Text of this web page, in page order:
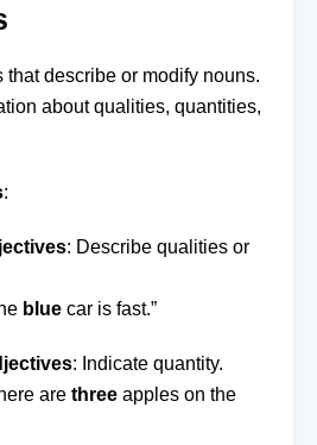
describe or modify nouns.
about qualities, quantities,
:
: Describe qualities or
blue car is fast.”
: Indicate quantity.
are three apples on the